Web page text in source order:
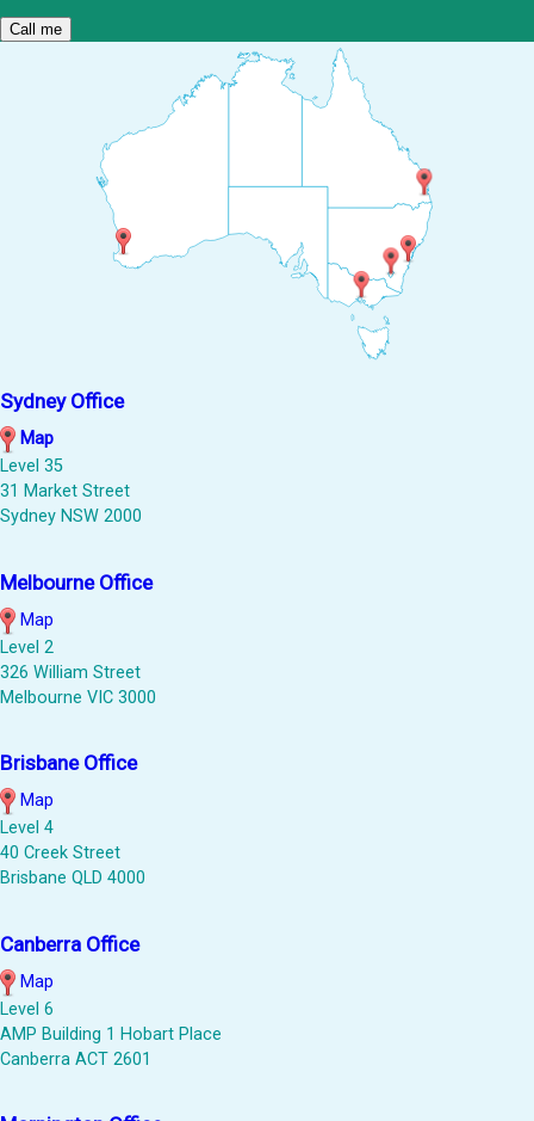
Sydney Office
Map
Level 35
31 Market Street
Sydney NSW 2000
Melbourne Office
Map
Level 2
326 William Street
Melbourne VIC 3000
Brisbane Office
Map
Level 4
40 Creek Street
Brisbane QLD 4000
Canberra Office
Map
Level 6
AMP Building 1 Hobart Place
Canberra ACT 2601